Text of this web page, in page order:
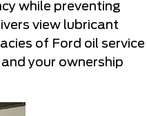
while preventing
view lubricant
of Ford oil service
your ownership